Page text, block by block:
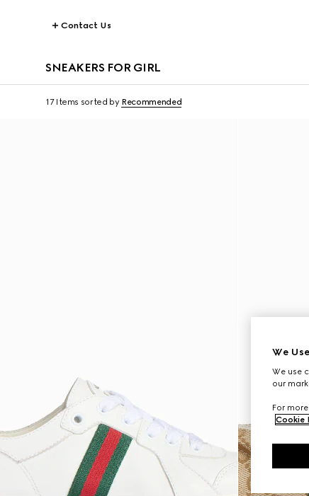
Contact Us
SNEAKERS FOR GIRL
17 Items sorted by Recommended
We
We use
our
For
Cookie